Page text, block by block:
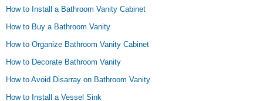
How to Install a Bathroom Vanity Cabinet
How to Buy a Bathroom Vanity
How to Organize Bathroom Vanity Cabinet
How to Decorate Bathroom Vanity
How to Avoid Disarray on Bathroom Vanity
How to Install a Vessel Sink